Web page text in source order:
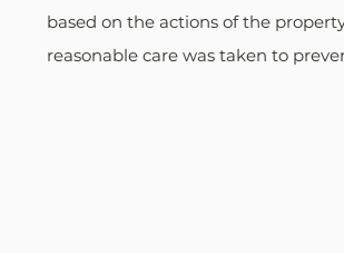
based on the actions of the
reasonable care was taken to